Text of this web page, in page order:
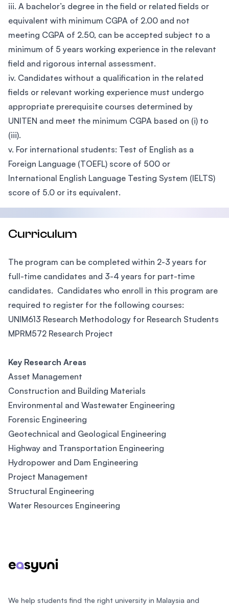
iii. A bachelor’s degree in the field or related fields or
equivalent with minimum CGPA of 2.00 and not
meeting CGPA of 2.50, can be accepted subject to a
minimum of 5 years working experience in the relevant
field and rigorous internal assessment.
iv. Candidates without a qualification in the related
fields or relevant working experience must undergo
appropriate prerequisite courses determined by
UNITEN and meet the minimum CGPA based on (i) to
(iii).
v. For international students: Test of English as a
Foreign Language (TOEFL) score of 500 or
International English Language Testing System (IELTS)
score of 5.0 or its equivalent.
Curriculum
The program can be completed within 2-3 years for
full-time candidates and 3-4 years for part-time
candidates. Candidates who enroll in this program are
required to register for the following courses:
UNIM613 Research Methodology for Research Students
MPRM572 Research Project
Key Research Areas
Asset Management
Construction and Building Materials
Environmental and Wastewater Engineering
Forensic Engineering
Geotechnical and Geological Engineering
Highway and Transportation Engineering
Hydropower and Dam Engineering
Project Management
Structural Engineering
Water Resources Engineering
We help students find the right university in Malaysia and